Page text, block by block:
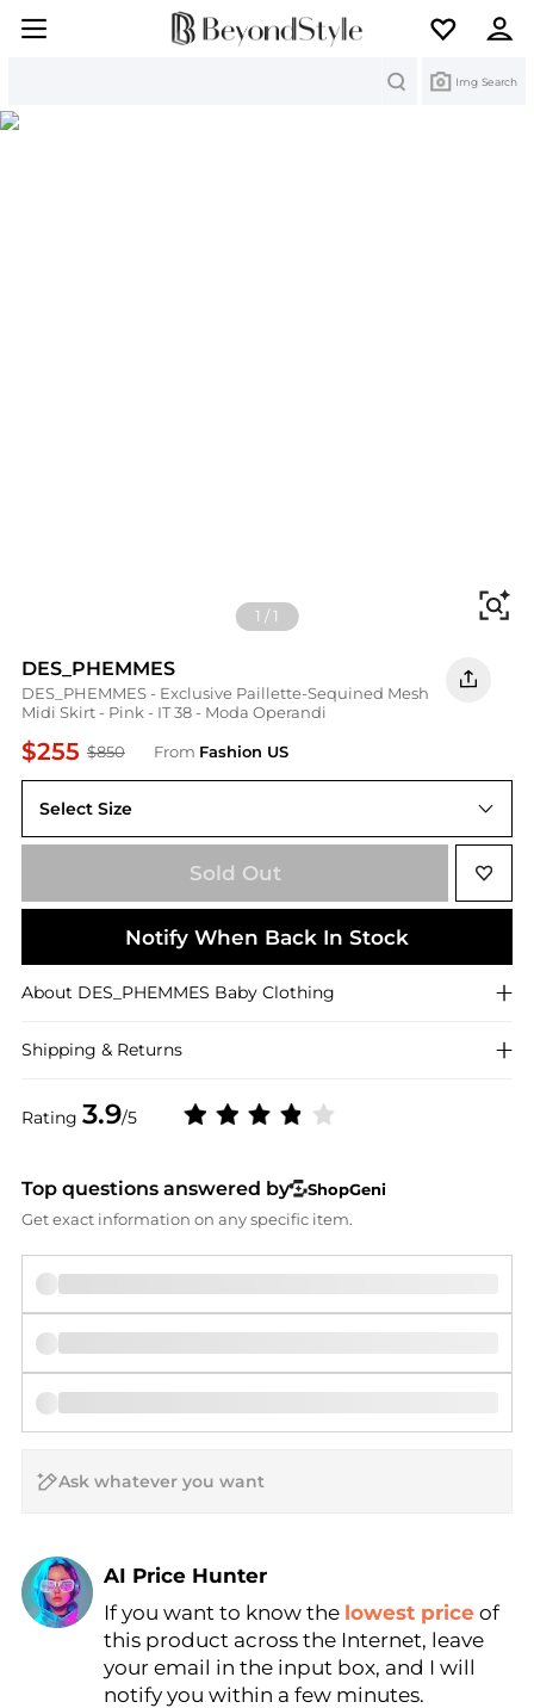
Img Search
1 /1
DES_PHEMMES
DES_PHEMMES - Exclusive Paillette-Sequined Mesh
Midi Skirt - Pink - IT 38 - Moda Operandi
$255 $850 From Fashion US
Rating 3.9/5
Select Size
IT 38
Sold Out
Notify When Back In Stock
About DES_PHEMMES Baby Clothing
Shipping & Returns
Top questions answered by
ShopGeni
Get exact information on any specific item.
AI Price Hunter
Find Lowest Price
AI Price Hunter
If you want to know the lowest price of
this product across the Internet, leave
your email in the input box, and I will
notify you within a few minutes.